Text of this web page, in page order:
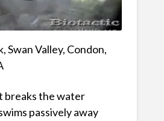
Swan Valley, Condon,
breaks the water
passively away